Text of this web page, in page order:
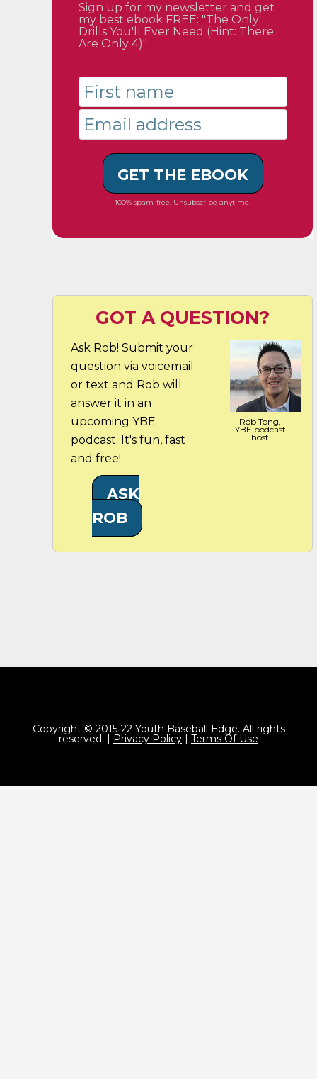
Sign up for my newsletter and get
my best ebook FREE: "The Only
Drills You'll Ever Need (Hint: There
Are Only 4)"
GET THE EBOOK
100% spam-free. Unsubscribe anytime.
GOT A QUESTION?
Ask Rob! Submit your
question via voicemail
or text and Rob will
answer it in an
upcoming YBE
podcast. It's fun, fast
and free!
Rob Tong,
YBE podcast
host
ASK
ROB
Copyright © 2015-22 Youth Baseball Edge. All rights
reserved. | Privacy Policy | Terms Of Use